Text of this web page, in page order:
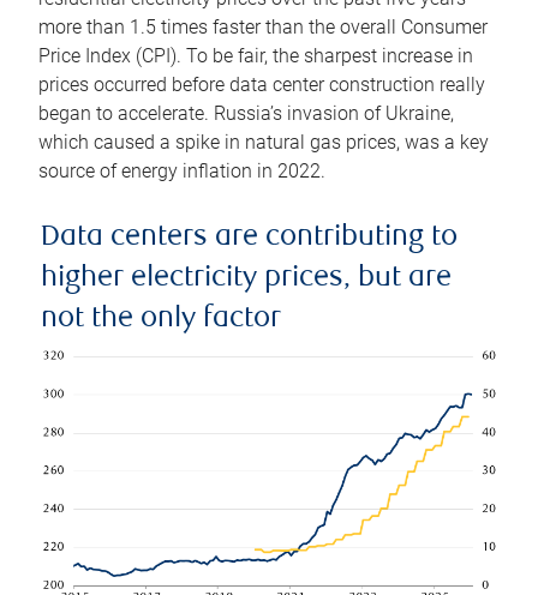
more than 1.5 times faster than the overall Consumer
Price Index (CPI). To be fair, the sharpest increase in
prices occurred before data center construction really
began to accelerate. Russia’s invasion of Ukraine,
which caused a spike in natural gas prices, was a key
source of energy inflation in 2022.
Data centers are contributing to
higher electricity prices, but are
not the only factor